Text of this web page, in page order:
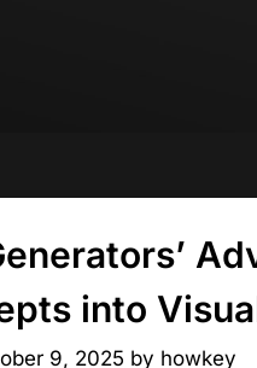
into
9, 2025 by howkey